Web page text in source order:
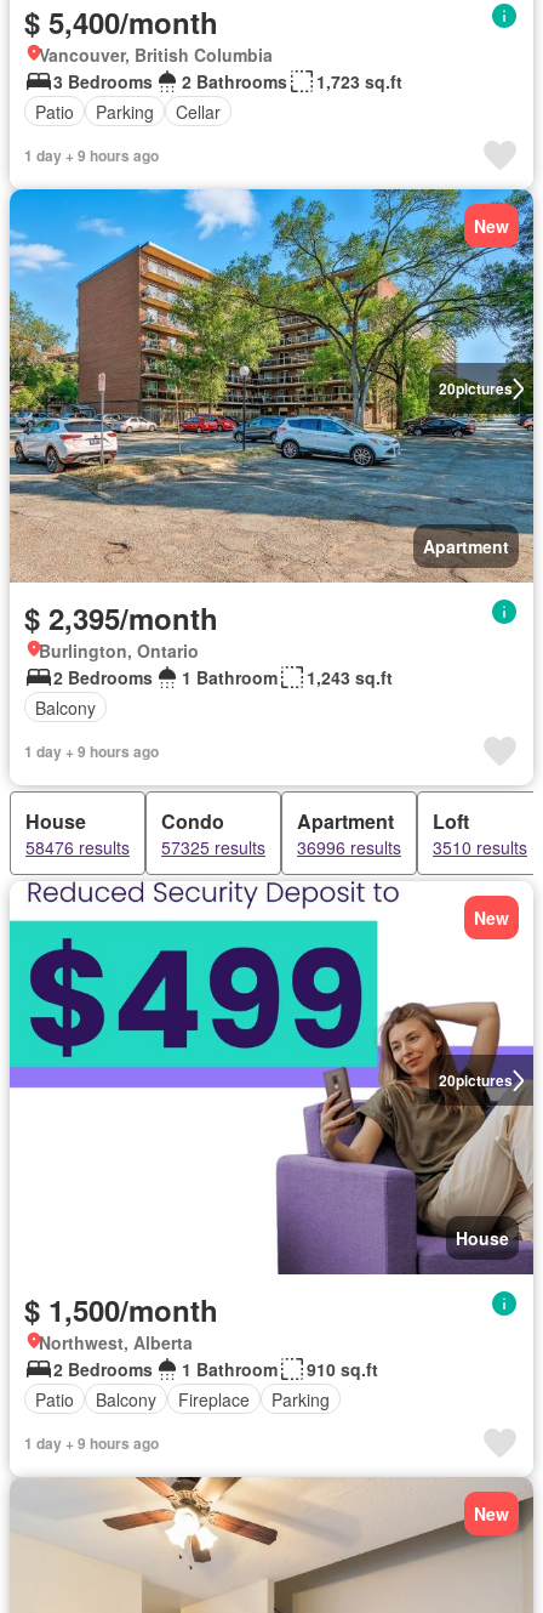
$ 5,400/month
Vancouver, British Columbia
3 Bedrooms
2 Bathrooms
1,723 sq.ft
Patio
Parking Cellar
1 day + 9 hours ago
20pictures
New
Apartment
$ 2,395/month
Burlington, Ontario
2 Bedrooms
1 Bathroom
1,243 sq.ft
Balcony
1 day + 9 hours ago
House
58476 results
Condo
57325 results
Apartment
36996 results
Loft
3510 results
20pictures
New
House
$ 1,500/month
Northwest, Alberta
2 Bedrooms
1 Bathroom
910 sq.ft
Patio
Balcony Fireplace Parking
1 day + 9 hours ago
New